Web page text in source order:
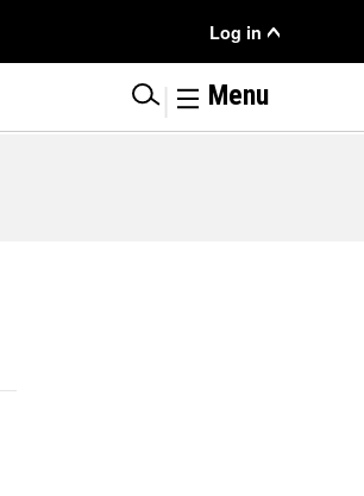
Menu
Log in
| Menu